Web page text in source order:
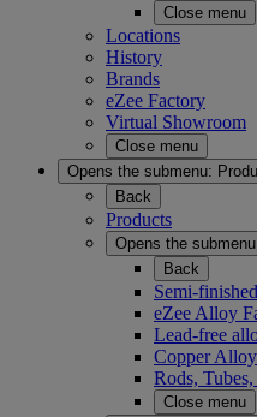
Close menu
Locations
History
Brands
eZee Factory
Virtual Showroom
Close menu
Opens the submenu:
Back
Products
Opens the
Back
Semi-
eZee Alloy
Lead-free
Copper
Rods,
Close menu